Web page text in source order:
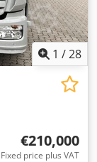
1 /28
€210,000
Fixed price plus VAT